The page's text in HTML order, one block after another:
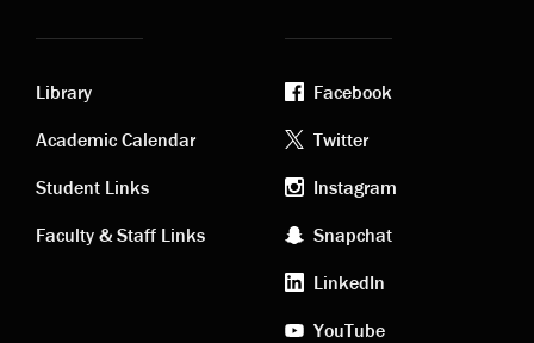
Academic
links
Library
Academic Calendar
Student Links
Faculty & Staff Links
Footer
social
media
Facebook
Twitter
Instagram
Snapchat
LinkedIn
YouTube